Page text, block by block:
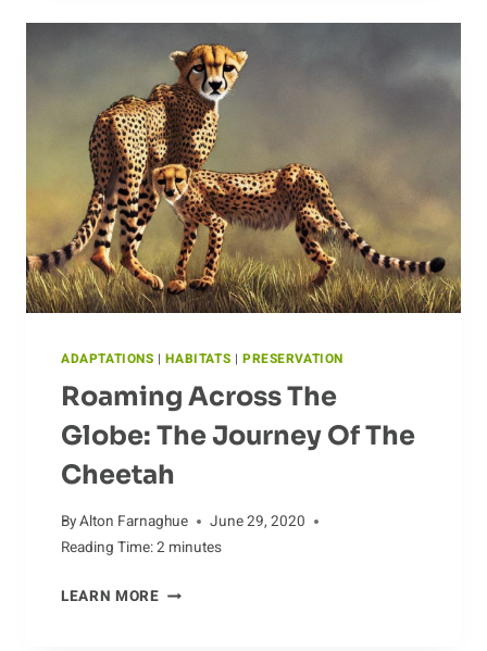
CARIBOU
IN
THE
ECOSYSTEM
ADAPTATIONS |HABITATS | PRESERVATION
Roaming Across The
Globe: The Journey Of The
Cheetah
ByAlton Farnaghue
June 29, 2020
Reading Time:2 minutes
LEARN MOREROAMING